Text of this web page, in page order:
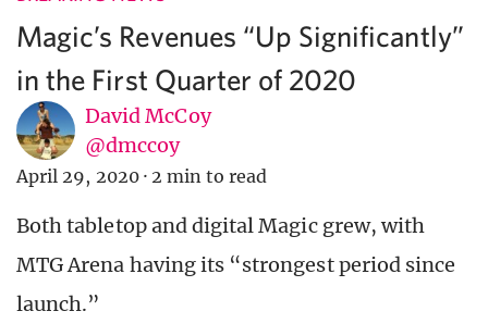
Magic’s Revenues “Up Significantly”
in the First Quarter of 2020
David McCoy
@dmccoy
April 29, 2020 · 2 min to read
Both tabletop and digital Magic grew, with
MTG Arena having its “strongest period since
launch.”